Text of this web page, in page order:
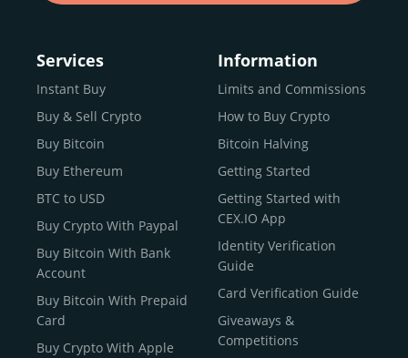
Services
Instant Buy
Buy & Sell Crypto
Buy Bitcoin
Buy Ethereum
BTC to USD
Buy Crypto With Paypal
Buy Bitcoin With Bank
Account
Buy Bitcoin With Prepaid
Card
Buy Crypto With Apple
Information
Limits and Commissions
How to Buy Crypto
Bitcoin Halving
Getting Started
Getting Started with
CEX.IO App
Identity Verification
Guide
Card Verification Guide
Giveaways &
Competitions